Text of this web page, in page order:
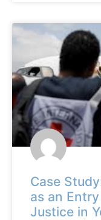
Case
as an
Justice in